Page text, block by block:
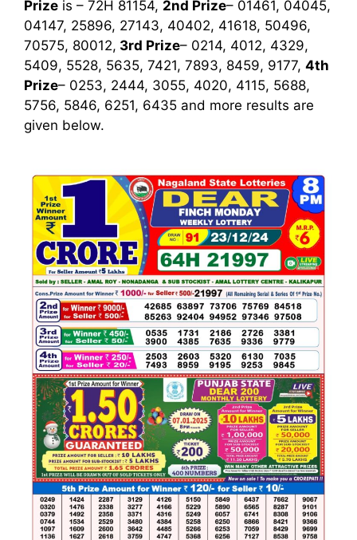
Prize is – 72H 81154, 2nd Prize– 01461, 04045,
04147, 25896, 27143, 40402, 41618, 50496,
70575, 80012, 3rd Prize– 0214, 4012, 4329,
5409, 5528, 5635, 7421, 7893, 8459, 9177, 4th
Prize– 0253, 2444, 3055, 4020, 4115, 5688,
5756, 5846, 6251, 6435 and more results are
given below.